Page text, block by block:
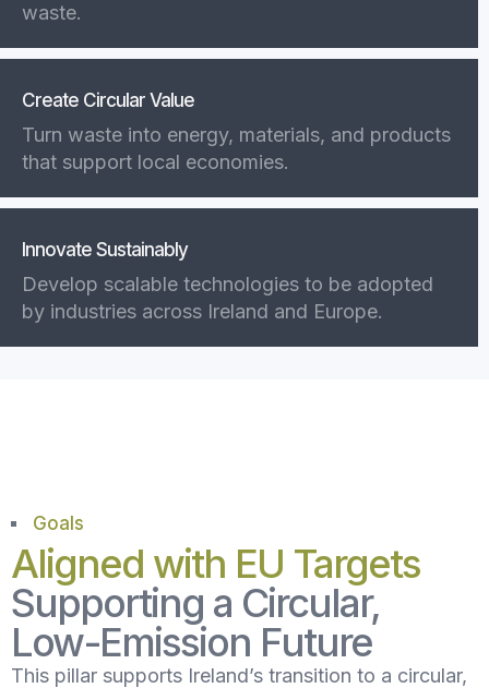
waste.
Create Circular Value
Turn waste into energy, materials, and products
that support local economies.
Innovate Sustainably
Develop scalable technologies to be adopted
by industries across Ireland and Europe.
Goals
Aligned with EU Targets
Supporting a Circular,
Low-Emission Future
This pillar supports Ireland’s transition to a circular,